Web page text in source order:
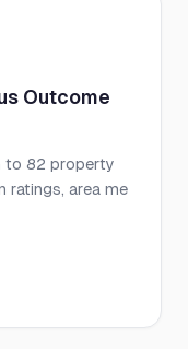
Outcome
to 82 property
ratings, area me